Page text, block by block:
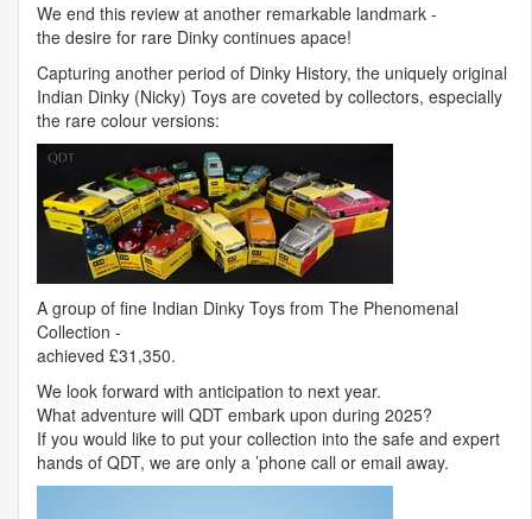
We end this review at another remarkable landmark -
the desire for rare Dinky continues apace!
Capturing another period of Dinky History, the uniquely original
Indian Dinky (Nicky) Toys are coveted by collectors, especially
the rare colour versions:
A group of fine Indian Dinky Toys from The Phenomenal
Collection -
achieved £31,350.
We look forward with anticipation to next year.
What adventure will QDT embark upon during 2025?
If you would like to put your collection into the safe and expert
hands of QDT, we are only a ’phone call or email away.